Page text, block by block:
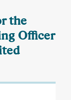
the
Officer